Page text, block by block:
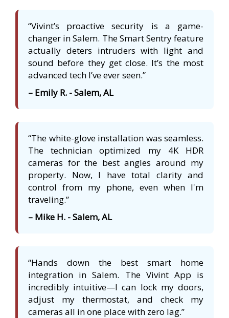
“Vivint’s proactive security is a game-
changer in Salem. The Smart Sentry feature
actually deters intruders with light and
sound before they get close. It’s the most
advanced tech I’ve ever seen.”
– Emily R. - Salem, AL
“The white-glove installation was seamless.
The technician optimized my 4K HDR
cameras for the best angles around my
property. Now, I have total clarity and
control from my phone, even when I'm
traveling.”
– Mike H. - Salem, AL
“Hands down the best smart home
integration in Salem. The Vivint App is
incredibly intuitive—I can lock my doors,
adjust my thermostat, and check my
cameras all in one place with zero lag.”